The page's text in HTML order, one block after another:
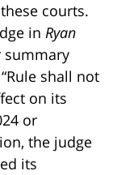
courts.
in Ryan
summary
shall not
on its
or
the judge
its